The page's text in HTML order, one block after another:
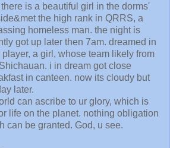
is a beautiful girl in the dorms'
the high rank in QRRS, a
homeless man. the night is
got up later then 7am. dreamed in
a girl, whose team likely from
i in dream got close
in canteen. now its cloudy but
later.
can ascribe to ur glory, which is
life on the planet. nothing obligation
can be granted. God, u see.